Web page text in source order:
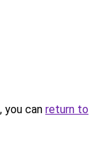
you can return to